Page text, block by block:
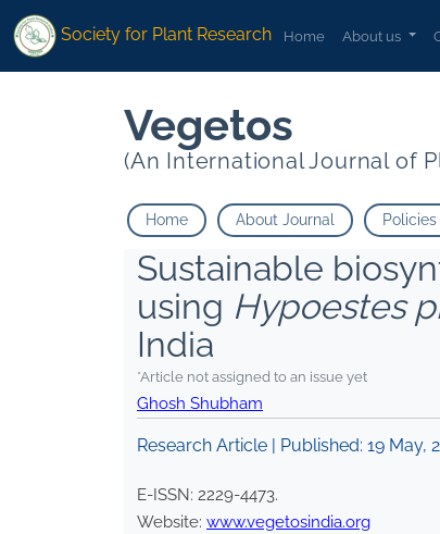
Society for Plant Research Home About us
Vegetos
(An International Journal of
Home About Journal
Sustainable
using Hypoestes
India
*Article not assigned to an issue yet
Ghosh Shubham
Research Article | Published: 19 May,
E-ISSN: 2229-4473.
Website: www.vegetosindia.org